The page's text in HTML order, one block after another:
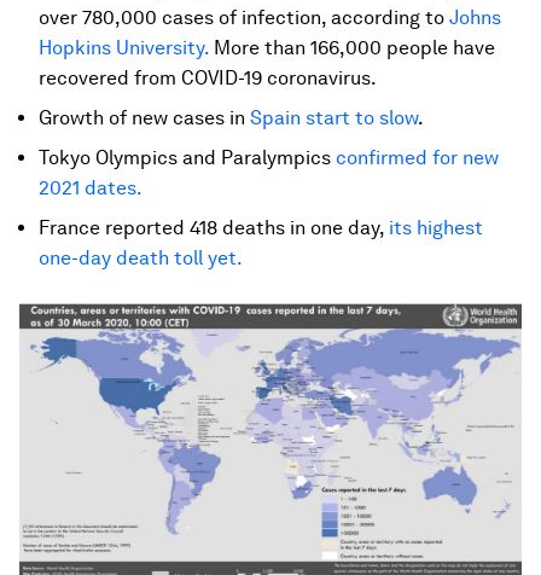
over 780,000 cases of infection, according to Johns
Hopkins University. More than 166,000 people have
recovered from COVID-19 coronavirus.
Growth of new cases in Spain start to slow.
Tokyo Olympics and Paralympics confirmed for new
2021 dates.
France reported 418 deaths in one day, its highest
one-day death toll yet.